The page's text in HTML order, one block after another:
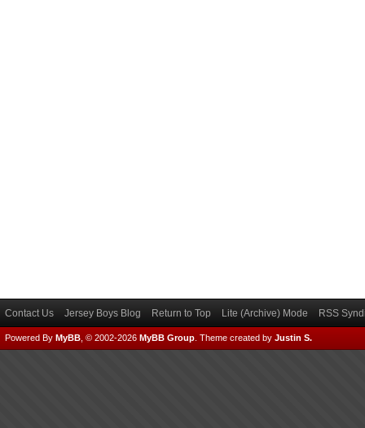
Contact Us Jersey Boys Blog Return to Top Lite (Archive) Mode RSS
Powered By MyBB , © 2002-2026 MyBB Group Theme created by Justin S.